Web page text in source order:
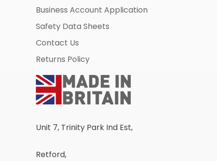
Business Account Application
Safety Data Sheets
Contact Us
Returns Policy
Unit 7, Trinity Park Ind Est,
Retford,